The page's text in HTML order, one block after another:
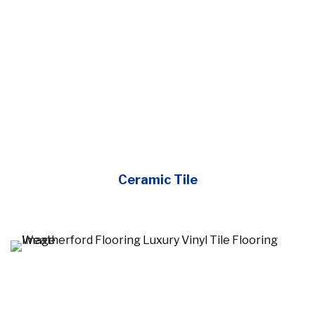
Ceramic Tile